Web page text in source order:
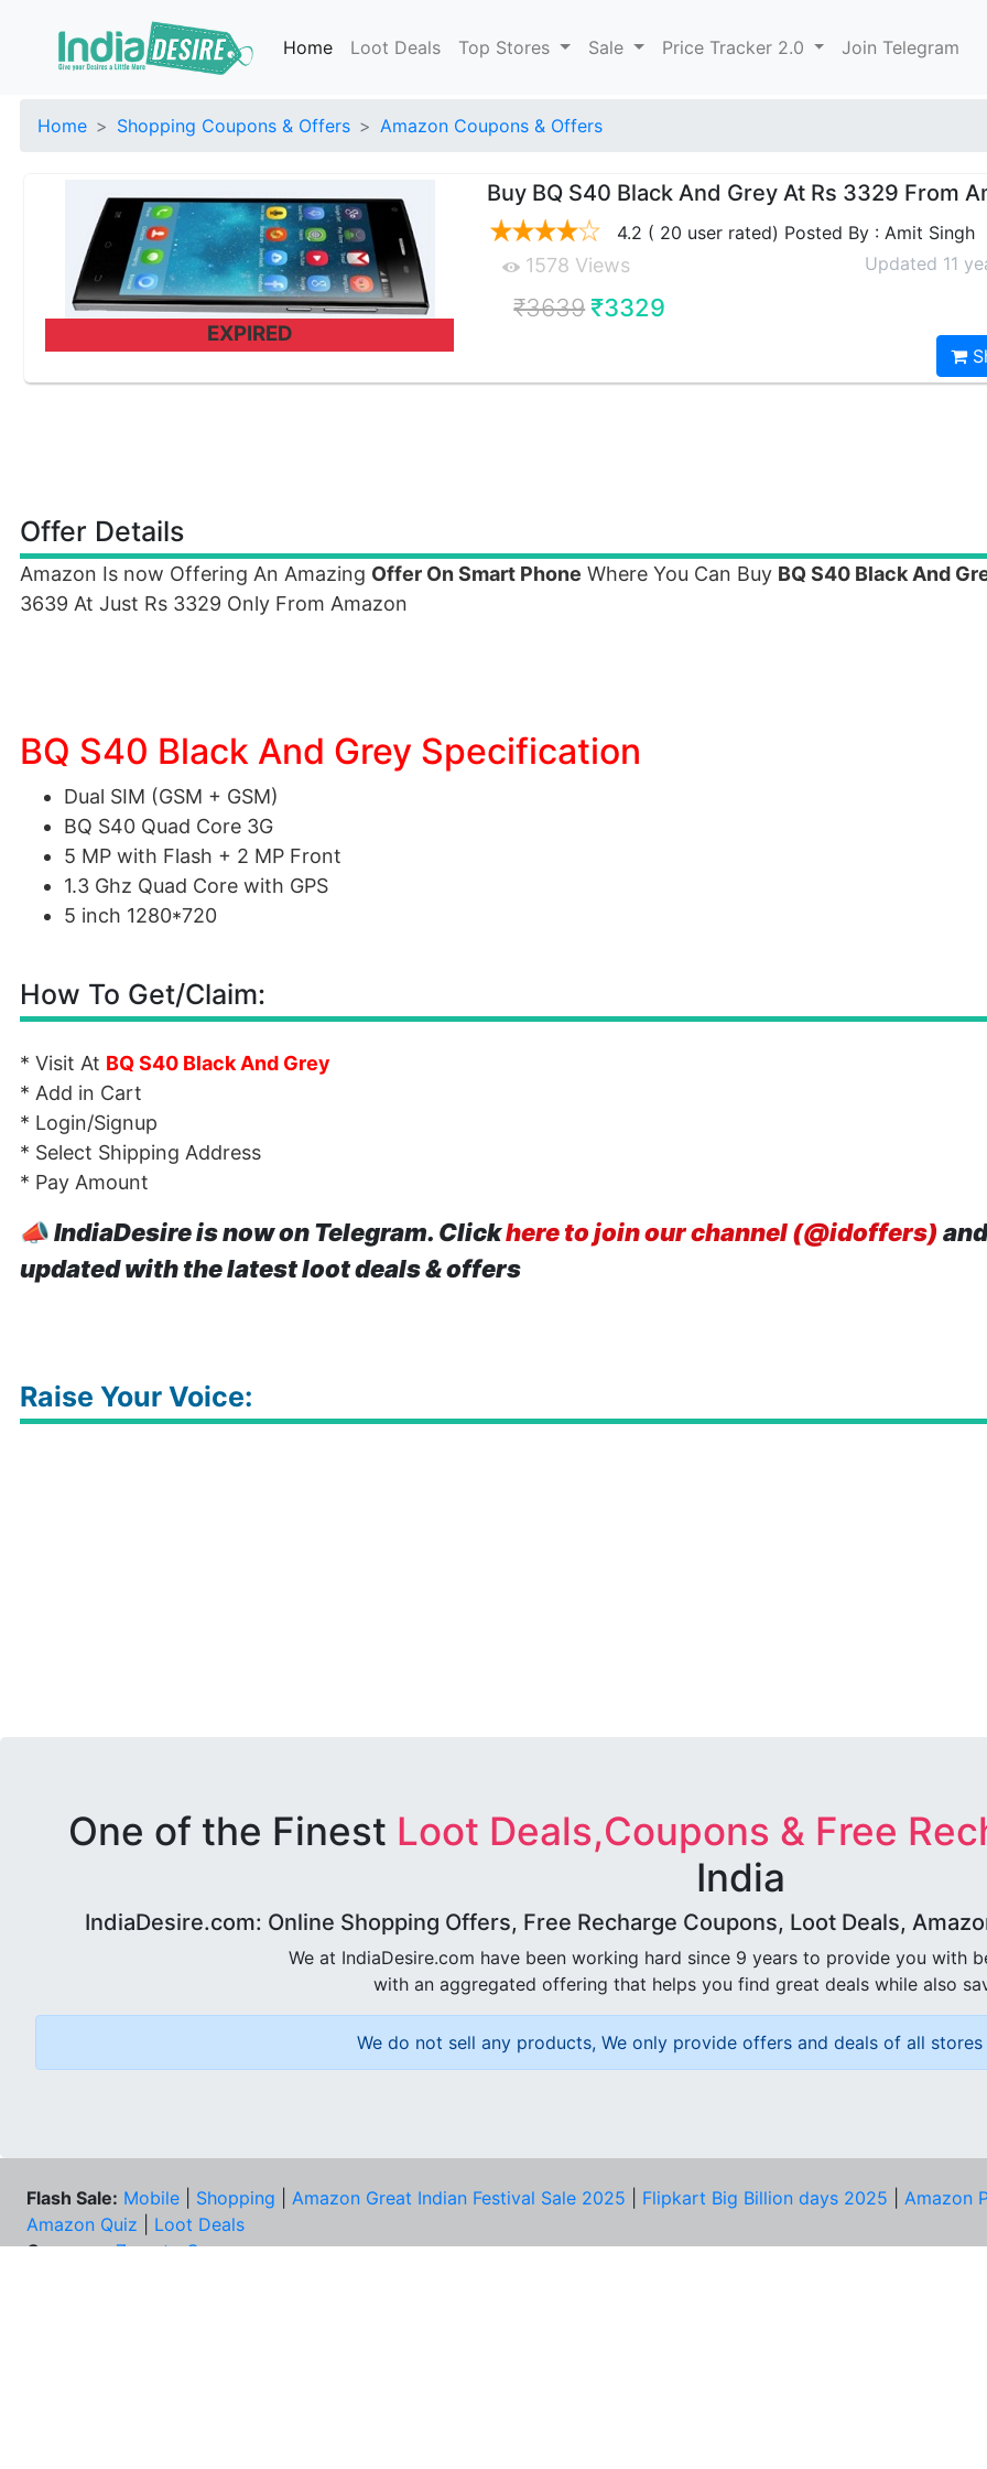
Home Loot Deals Top Stores Sale Price Tracker 2.0 Join Telegram
Home Shopping Coupons & Offers Amazon Coupons & Offers
EXPIRED
Buy BQ S40 Black And Grey At Rs 3329 From
4.2 ( 20 user rated) Posted By : Amit Singh
1578 Views Updated 11
₹3639 ₹3329
Offer Details
Amazon Is now Offering An Amazing Offer On Smart Phone Where You Can Buy BQ S40 Black And
3639 At Just Rs 3329 Only From Amazon
BQ S40 Black And Grey Specification
Dual SIM (GSM + GSM)
BQ S40 Quad Core 3G
5 MP with Flash + 2 MP Front
1.3 Ghz Quad Core with GPS
5 inch 1280*720
How To Get/Claim:
* Visit At BQ S40 Black And Grey
* Add in Cart
* Login/Signup
* Select Shipping Address
* Pay Amount
📣IndiaDesire is now on Telegram. Clickhere to join our channel (@idoffers)
updated with the latest loot deals & offers
Raise Your Voice:
One of the Finest Loot Deals,Coupons & Free
India
IndiaDesire.com: Online Shopping Offers, Free Recharge Coupons, Loot Deals,
We at IndiaDesire.com have been working hard since 9 years to provide you with
with an aggregated offering that helps you find great deals while also
We do not sell any products, We only provide offers and deals of all
Flash Sale: Mobile Shopping Amazon Great Indian Festival Sale 2025 Flipkart Big Billion days 2025
Amazon
Amazon Quiz
Loot Deals
Coupons: Zomato Coupons